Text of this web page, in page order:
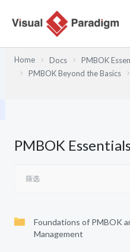
Home Docs
PMBOK
PMBOK Beyond the Basics
PMBOK
Foundations of PMBOK
Management